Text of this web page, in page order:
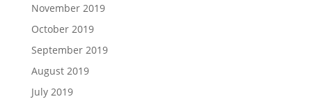
November 2019
October 2019
September 2019
August 2019
July 2019